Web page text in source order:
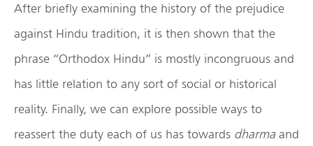
After briefly examining the history of the prejudice
against Hindu tradition, it is then shown that the
phrase “Orthodox Hindu” is mostly incongruous and
has little relation to any sort of social or historical
reality. Finally, we can explore possible ways to
reassert the duty each of us has towards dharma and